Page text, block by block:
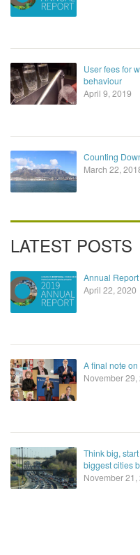
User fees for
behaviour
April 9, 2019
Counting
March 22,
LATEST POSTS
Annual
April 22, 2020
A final note
November 29,
Think big,
biggest cities
November 21,